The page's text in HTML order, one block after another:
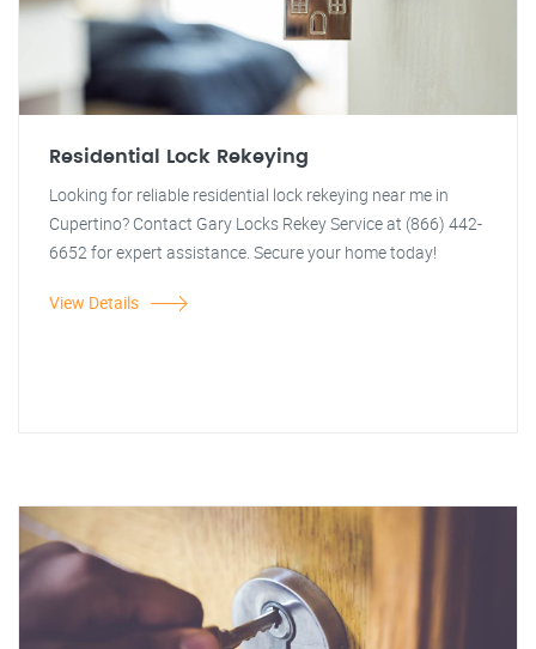
Residential Lock Rekeying
Looking for reliable residential lock rekeying near me in
Cupertino? Contact Gary Locks Rekey Service at (866) 442-
6652 for expert assistance. Secure your home today!
View Details